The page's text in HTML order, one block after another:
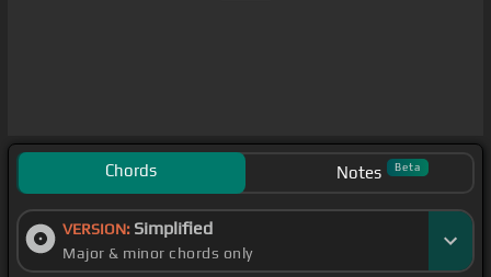
Chords Notes Beta
VERSION: Simplified
Major & minor chords only